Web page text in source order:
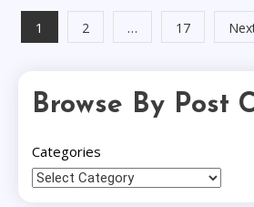
Posts
1 2 … 17
Browse By Post
Categories